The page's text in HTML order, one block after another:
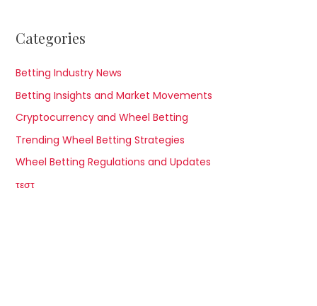
Categories
Betting Industry News
Betting Insights and Market Movements
Cryptocurrency and Wheel Betting
Trending Wheel Betting Strategies
Wheel Betting Regulations and Updates
τεστ